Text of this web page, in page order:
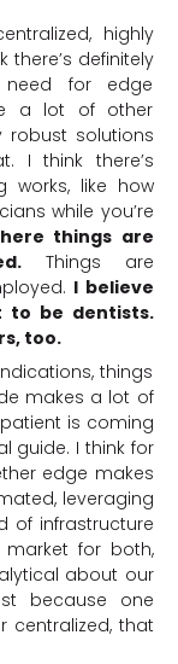
highly
definitely
for edge
a lot of other
robust solutions
I think there’s
works, like how
while you’re
things are
Things are
I believe
to be dentists.
too.
things
makes a lot of
is coming
guide. I think for
edge makes
leveraging
of infrastructure
market for both,
about our
because one
centralized, that